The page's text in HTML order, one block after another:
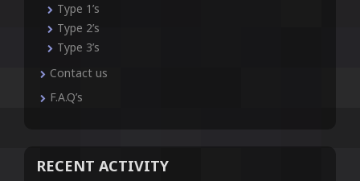
Type 1’s
Type 2’s
Type 3’s
Contact us
F.A.Q’s
RECENT ACTIVITY